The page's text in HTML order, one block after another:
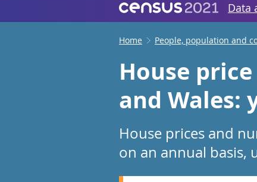
Data
Home People, population and
House
and Wales:
House prices and
on an annual basis,